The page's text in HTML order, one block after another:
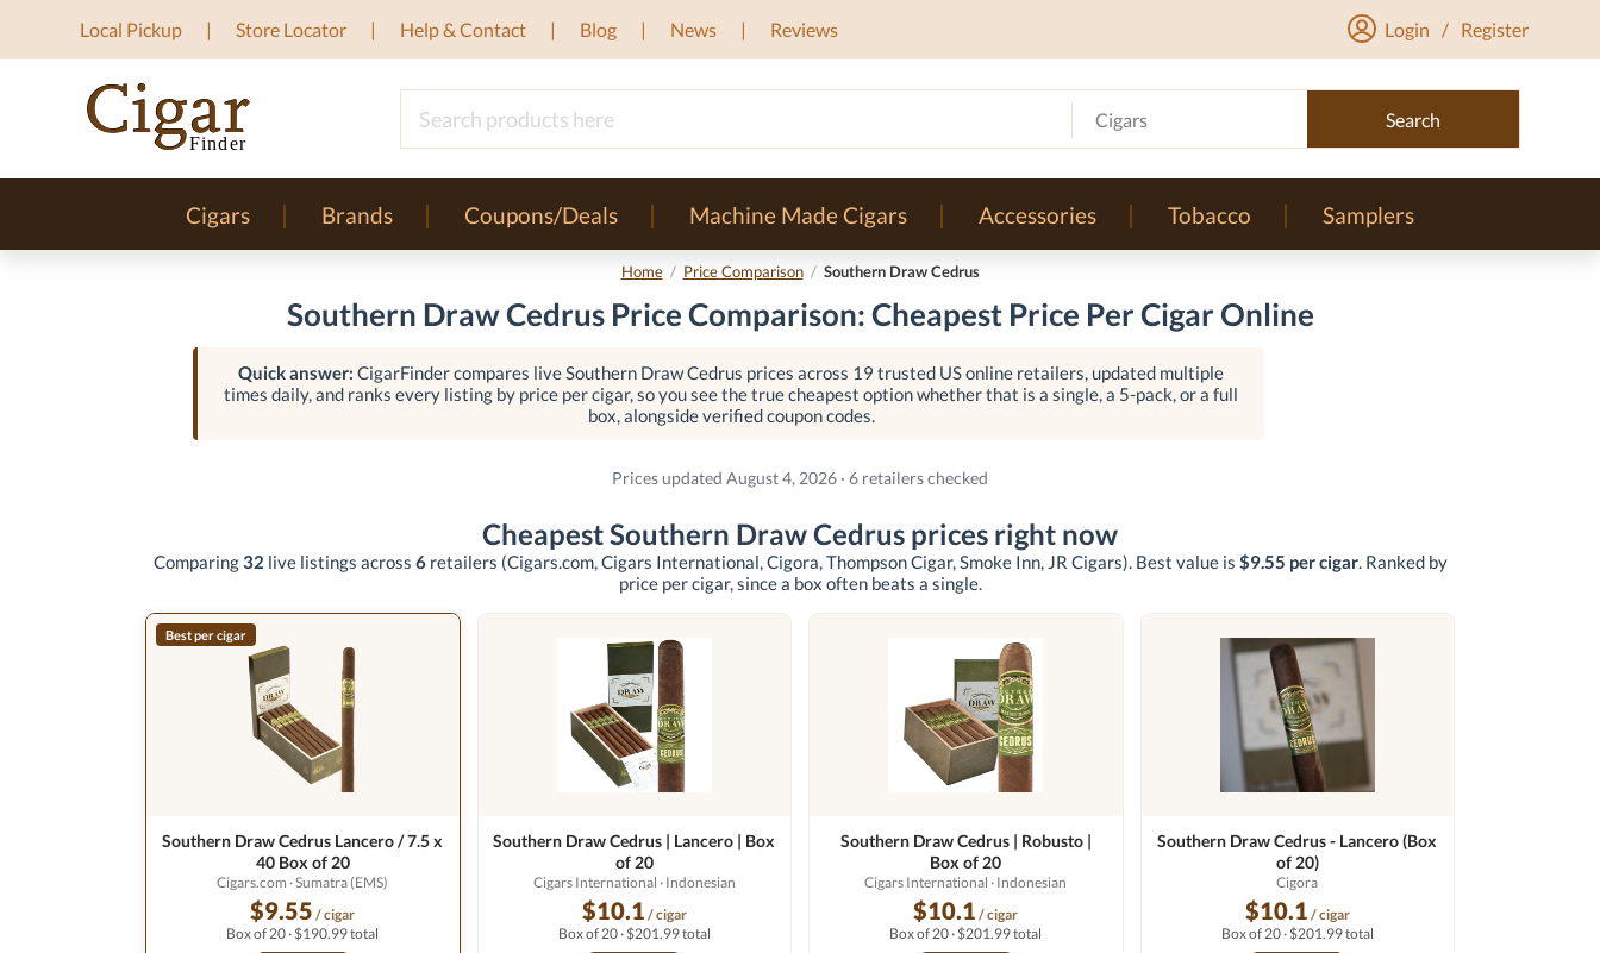
Local Pickup Store Locator Help & Contact Blog News Reviews Login / Register
Cigars Search
Cigars Brands Coupons/Deals Machine Made Cigars Accessories Tobacco Samplers
Home / Price Comparison / Southern Draw Cedrus
Southern Draw Cedrus Price Comparison: Cheapest Price Per Cigar Online
Quick answer: CigarFinder compares live Southern Draw Cedrus prices across 19 trusted US online retailers, updated multiple
times daily, and ranks every listing by price per cigar, so you see the true cheapest option whether that is a single, a 5-pack, or a full
box, alongside verified coupon codes.
Prices updated August 4, 2026 · 6 retailers checked
Cheapest Southern Draw Cedrus prices right now
Comparing32 live listings across 6retailers (Cigars.com, Cigars International, Cigora, Thompson Cigar, Smoke Inn, JR Cigars). Best value is $9.55 per cigar. Ranked by
price per cigar, since a box often beats a single.
Best per cigar
Southern Draw Cedrus Lancero / 7.5 x
40 Box of 20
Cigars.com · Sumatra (EMS)
$9.55 / cigar
Box of 20 · $190.99 total
Southern Draw Cedrus | Lancero | Box
of 20
Cigars International · Indonesian
$10.1 / cigar
Box of 20 · $201.99 total
Southern Draw Cedrus | Robusto |
Box of 20
Cigars International · Indonesian
$10.1 / cigar
Box of 20 · $201.99 total
Southern Draw Cedrus - Lancero (Box
of 20)
Cigora
$10.1 / cigar
Box of 20 · $201.99 total